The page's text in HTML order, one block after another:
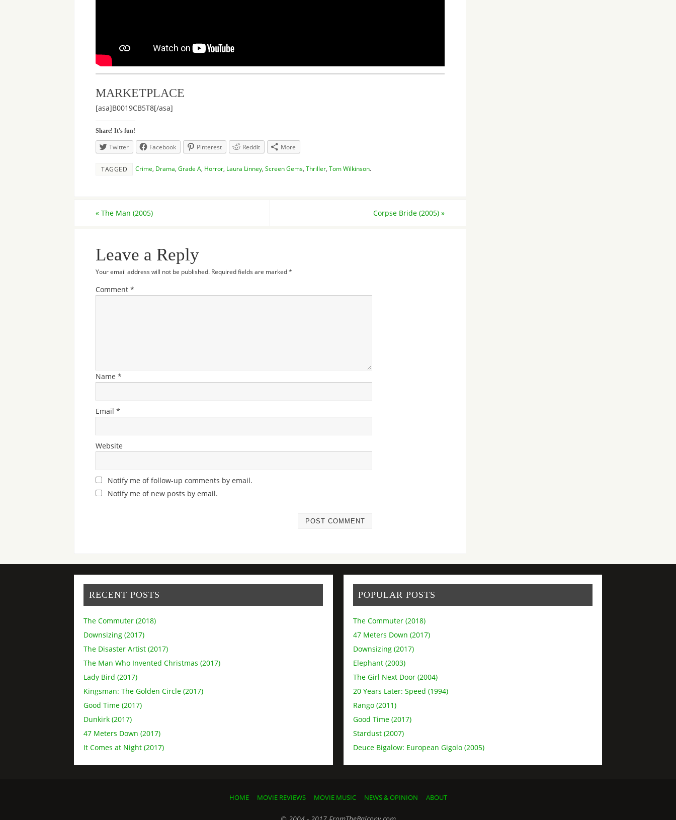
MARKETPLACE
[asa]B0019CB5T8[/asa]
Share! It's fun!
Twitter Facebook Pinterest Reddit More
TAGGED Crime, Drama, Grade A, Horror, Laura Linney, Screen Gems, Thriller, Tom Wilkinson.
« The Man (2005) Corpse Bride (2005) »
Leave a Reply
Your email address will not be published. Required fields are marked*
Comment *
Name *
Email *
Website
Notify me of follow-up comments by email.
Notify me of new posts by email.
RECENT POSTS
The Commuter (2018)
Downsizing (2017)
The Disaster Artist (2017)
The Man Who Invented Christmas (2017)
Lady Bird (2017)
Kingsman: The Golden Circle (2017)
Good Time (2017)
Dunkirk (2017)
47 Meters Down (2017)
It Comes at Night (2017)
POPULAR POSTS
The Commuter (2018)
47 Meters Down (2017)
Downsizing (2017)
Elephant (2003)
The Girl Next Door (2004)
20 Years Later: Speed (1994)
Rango (2011)
Good Time (2017)
Stardust (2007)
Deuce Bigalow: European Gigolo (2005)
HOME MOVIE REVIEWS MOVIE MUSIC NEWS & OPINION ABOUT